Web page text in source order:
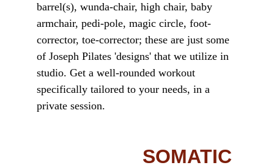
barrel(s), wunda-chair, high chair, baby
armchair, pedi-pole, magic circle, foot-
corrector, toe-corrector; these are just some
of Joseph Pilates 'designs' that we utilize in
studio. Get a well-rounded workout
specifically tailored to your needs, in a
private session.
SOMATIC